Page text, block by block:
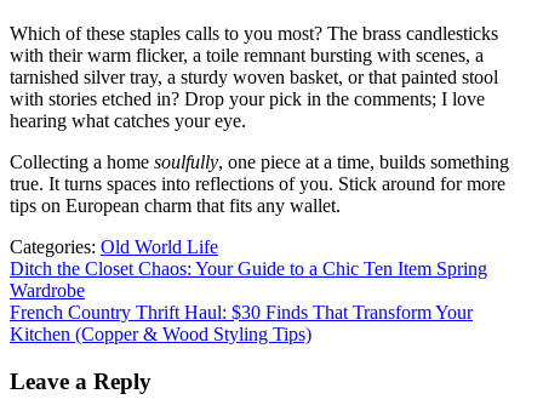
Which of these staples calls to you most? The brass candlesticks
with their warm flicker, a toile remnant bursting with scenes, a
tarnished silver tray, a sturdy woven basket, or that painted stool
with stories etched in? Drop your pick in the comments; I love
hearing what catches your eye.
Collecting a home soulfully, one piece at a time, builds something
true. It turns spaces into reflections of you. Stick around for more
tips on European charm that fits any wallet.
Categories: Old World Life
Post
navigation
Ditch the Closet Chaos: Your Guide to a Chic Ten Item Spring
Wardrobe
French Country Thrift Haul: $30 Finds That Transform Your
Kitchen (Copper & Wood Styling Tips)
Leave a Reply